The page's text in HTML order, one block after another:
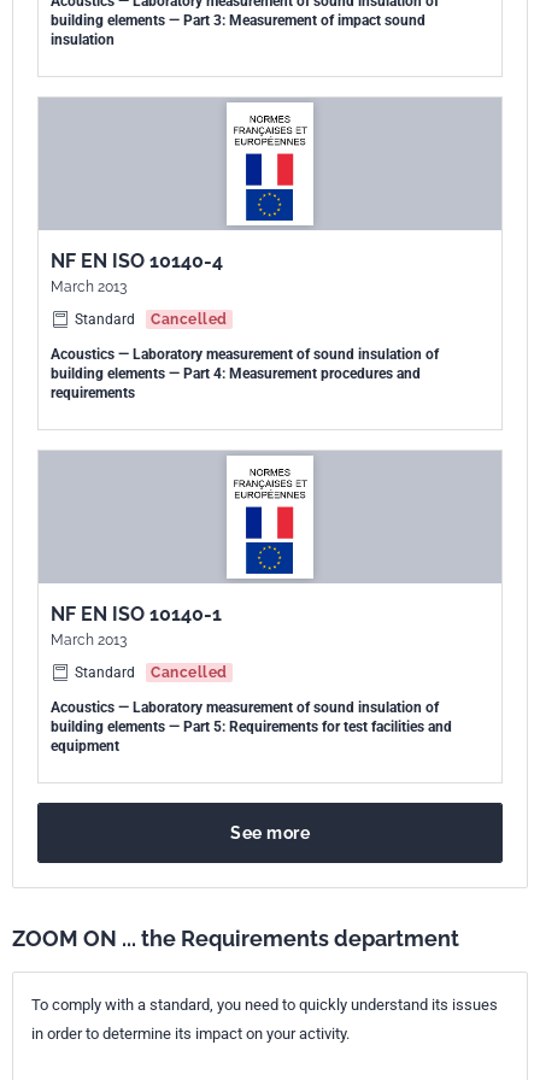
building elements — Part 3: Measurement of impact sound
insulation
NF EN ISO 10140-4
March 2013
Standard
Cancelled
Acoustics — Laboratory measurement of sound insulation of
building elements — Part 4: Measurement procedures and
requirements
NF EN ISO 10140-1
March 2013
Standard
Cancelled
Acoustics — Laboratory measurement of sound insulation of
building elements — Part 5: Requirements for test facilities and
equipment
See more
ZOOM ON ... the Requirements department
To comply with a standard, you need to quickly understand its issues
in order to determine its impact on your activity.